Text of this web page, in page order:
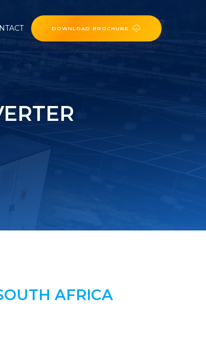
DOWNLOAD BROCHURE
AFRICA